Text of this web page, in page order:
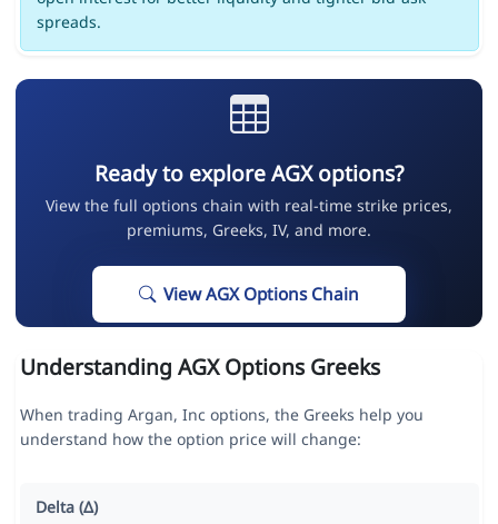
spreads.
Ready to explore AGX options?
View the full options chain with real-time strike prices,
premiums, Greeks, IV, and more.
View AGX Options Chain
Understanding AGX Options Greeks
When trading Argan, Inc options, the Greeks help you
understand how the option price will change:
Delta (Δ)